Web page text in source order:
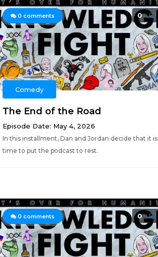
0 comments 0
Comedy
The End of the Road
Episode Date: May 4, 2026
In this installment, Dan and Jordan decide that it is
time to put the podcast to rest.
0 comments 0